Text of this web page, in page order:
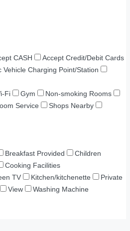
CASH
Accept Credit/Debit Cards
Vehicle Charging Point/Station
Fi Gym
Non-smoking Rooms
Service
Shops Nearby
Breakfast Provided
Children
Cooking Facilities
TV Kitchen/kitchenette
Private
View
Washing Machine